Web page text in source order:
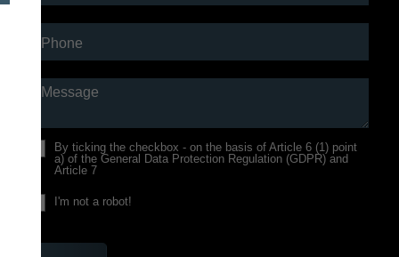
Phone
Message
By ticking the checkbox - on the basis of Article 6 (1) point
a) of the General Data Protection Regulation (GDPR) and
Article 7
I'm not a robot!